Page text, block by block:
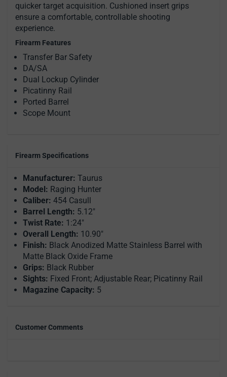
quicker target acquisition. Cushioned insert grips
ensure a comfortable, controllable shooting
experience.
Firearm Features
Transfer Bar Safety
DA/SA
Dual Lockup Cylinder
Picatinny Rail
Ported Barrel
Scope Mount
Firearm Specifications
Manufacturer: Taurus
Model: Raging Hunter
Caliber: 454 Casull
Barrel Length: 5.12"
Twist Rate: 1:24"
Overall Length: 10.90"
Finish: Black Anodized Matte Stainless Barrel with
Matte Black Oxide Frame
Grips: Black Rubber
Sights: Fixed Front; Adjustable Rear; Picatinny Rail
Magazine Capacity: 5
Customer Comments